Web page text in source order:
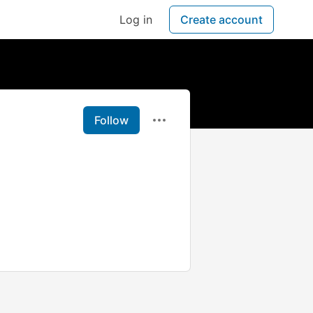
Log in Create account
Follow